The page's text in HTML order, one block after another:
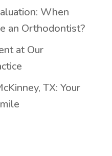
When
an Orthodontist?
at Our
TX: Your